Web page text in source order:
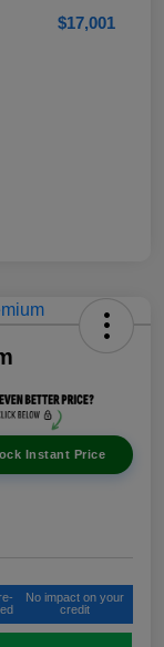
$17,001
Instant Price
No impact on your
credit